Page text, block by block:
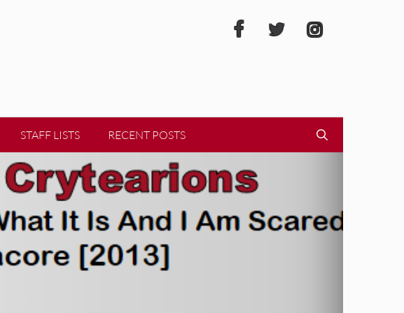
STAFF LISTS RECENT POSTS